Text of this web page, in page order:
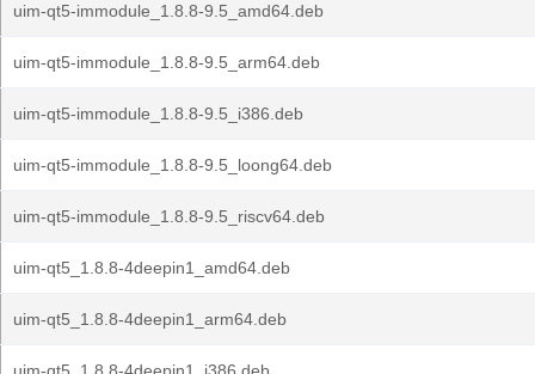
uim-qt5-immodule_1.8.8-9.5_amd64.deb
uim-qt5-immodule_1.8.8-9.5_arm64.deb
uim-qt5-immodule_1.8.8-9.5_i386.deb
uim-qt5-immodule_1.8.8-9.5_loong64.deb
uim-qt5-immodule_1.8.8-9.5_riscv64.deb
uim-qt5_1.8.8-4deepin1_amd64.deb
uim-qt5_1.8.8-4deepin1_arm64.deb